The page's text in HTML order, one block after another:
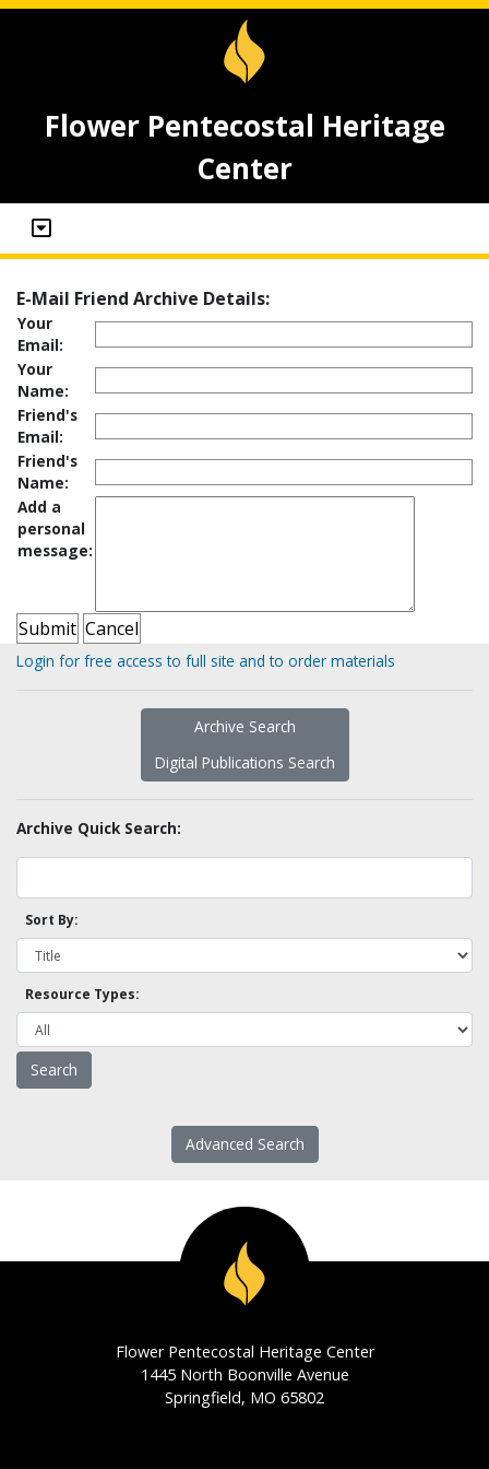
Flower Pentecostal Heritage
Center
E-Mail Friend Archive Details:
Your
Email:
Your
Name:
Friend's
Email:
Friend's
Name:
Add a
personal
message:
Login for free access to full site and to order materials
Archive Search
Digital Publications Search
Archive Quick Search:
Sort By:
Resource Types:
Advanced Search
Flower Pentecostal Heritage Center
1445 North Boonville Avenue
Springfield, MO 65802